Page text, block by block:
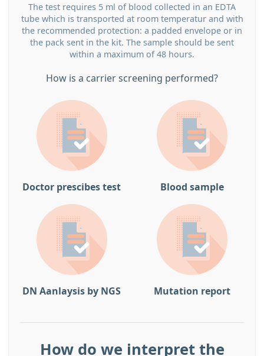
The test requires 5 ml of blood collected in an EDTA
tube which is transported at room temperatur and with
the recommended protection: a padded envelope or in
the pack sent in the kit. The sample should be sent
within a maximum of 48 hours.
How is a carrier screening performed?
Doctor prescibes test Blood sample
DN Aanlaysis by NGS Mutation report
How do we interpret the